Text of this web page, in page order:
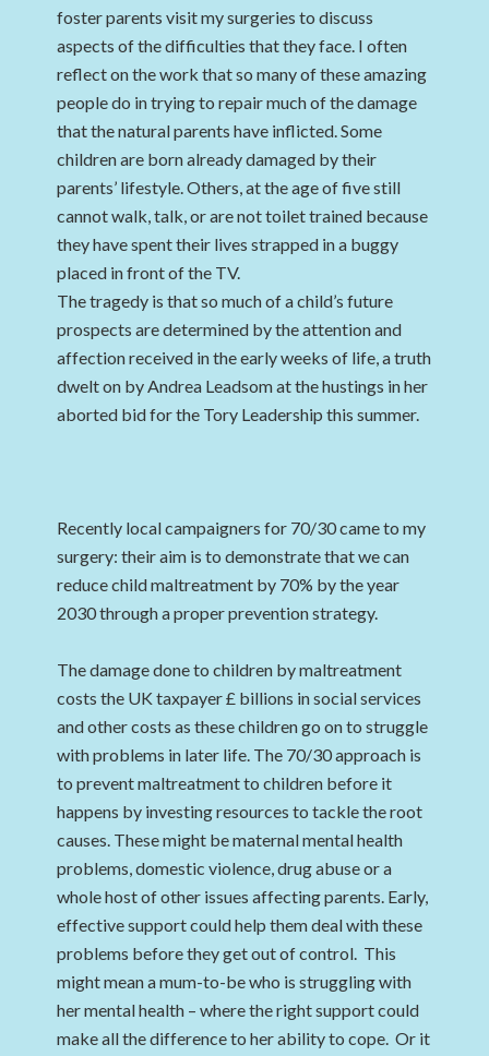
foster parents visit my surgeries to discuss
aspects of the difficulties that they face. I often
reflect on the work that so many of these amazing
people do in trying to repair much of the damage
that the natural parents have inflicted. Some
children are born already damaged by their
parents’ lifestyle. Others, at the age of five still
cannot walk, talk, or are not toilet trained because
they have spent their lives strapped in a buggy
placed in front of the TV.
The tragedy is that so much of a child’s future
prospects are determined by the attention and
affection received in the early weeks of life, a truth
dwelt on by Andrea Leadsom at the hustings in her
aborted bid for the Tory Leadership this summer.
Recently local campaigners for 70/30 came to my
surgery: their aim is to demonstrate that we can
reduce child maltreatment by 70% by the year
2030 through a proper prevention strategy.
The damage done to children by maltreatment
costs the UK taxpayer £ billions in social services
and other costs as these children go on to struggle
with problems in later life. The 70/30 approach is
to prevent maltreatment to children before it
happens by investing resources to tackle the root
causes. These might be maternal mental health
problems, domestic violence, drug abuse or a
whole host of other issues affecting parents. Early,
effective support could help them deal with these
problems before they get out of control. This
might mean a mum-to-be who is struggling with
her mental health – where the right support could
make all the difference to her ability to cope. Or it